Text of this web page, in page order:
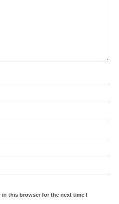
this browser for the next time I